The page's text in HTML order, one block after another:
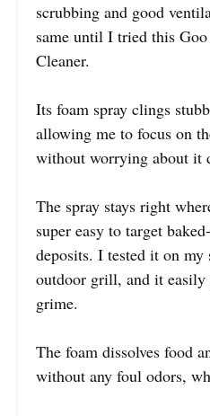
scrubbing and good
same until I tried this
Cleaner.
Its foam spray clings
allowing me to focus on
without worrying about it
The spray stays right
super easy to target
deposits. I tested it on my
outdoor grill, and it easily
grime.
The foam dissolves food
without any foul odors,